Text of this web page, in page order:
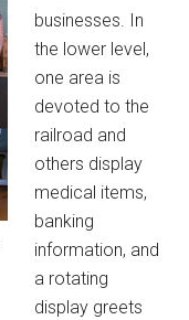
businesses. In
the lower level,
one area is
devoted to the
railroad and
others display
medical items,
banking
information, and
a rotating
display greets